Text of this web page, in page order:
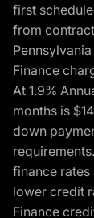
first
from
Finance
At 1.9%
months is
down
finance
lower credit
Finance